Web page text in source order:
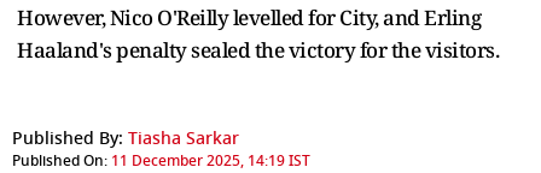
However, Nico O'Reilly levelled for City, and Erling
Haaland's penalty sealed the victory for the visitors.
Published By: Tiasha Sarkar
Published On: 11 December 2025, 14:19 IST